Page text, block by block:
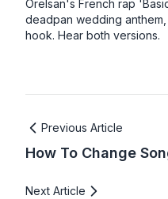
Orelsan's French rap
deadpan wedding
hook. Hear both versions.
Previous Article
How To Change
Next Article